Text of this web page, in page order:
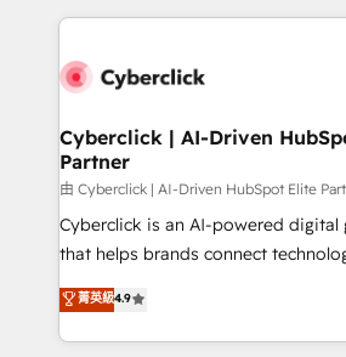
website, or build your new one.
Cyberclick | AI-Driven
Partner
由 Cyberclick | AI-Driven HubSpot Elite
Cyberclick is an AI-powered digital
that helps brands connect
creativity to achieve measurable
Barcelona and operating across
the UK, we support global
菁英級4.9